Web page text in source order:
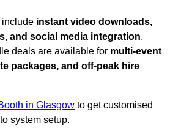
include instant video downloads,
and social media integration.
deals are available for multi-event
packages, and off-peak hire
in Glasgow to get customised
system setup.